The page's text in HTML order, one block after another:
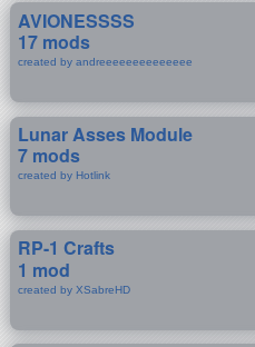
AVIONESSSS
17 mods
created by andreeeeeeeeeeeeee
Lunar Asses Module
7 mods
created by Hotlink
RP-1 Crafts
1 mod
created by XSabreHD